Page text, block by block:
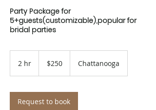
Party Package for
5+guests(customizable),popular for
bridal parties
2 hr
dollars$250 Chattanooga
Request to book